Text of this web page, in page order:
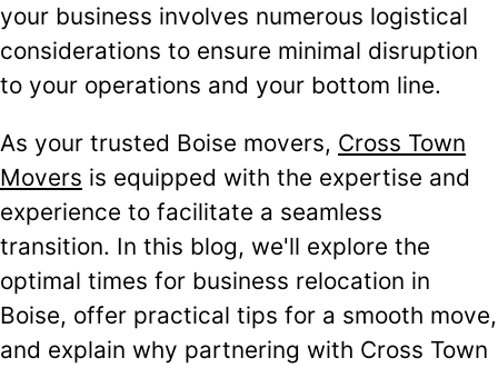
your business involves numerous logistical
considerations to ensure minimal disruption
to your operations and your bottom line.
As your trusted Boise movers, Cross Town
Movers is equipped with the expertise and
experience to facilitate a seamless
transition. In this blog, we'll explore the
optimal times for business relocation in
Boise, offer practical tips for a smooth move,
and explain why partnering with Cross Town